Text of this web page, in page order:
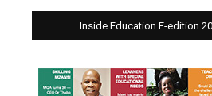
Inside Education E-edition